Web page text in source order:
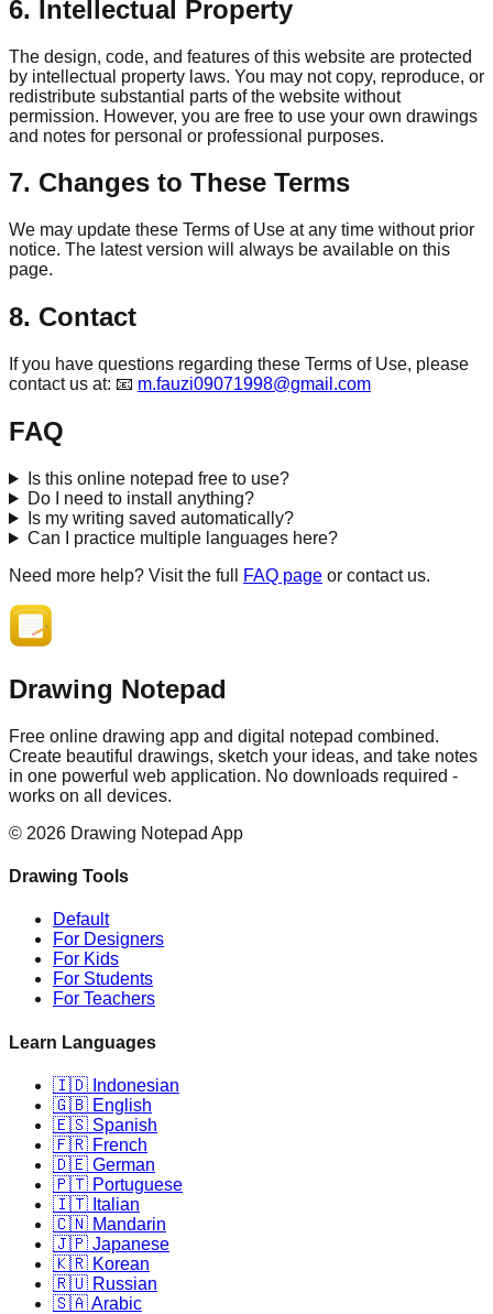
6. Intellectual Property
The design, code, and features of this website are protected
by intellectual property laws. You may not copy, reproduce, or
redistribute substantial parts of the website without
permission. However, you are free to use your own drawings
and notes for personal or professional purposes.
7. Changes to These Terms
We may update these Terms of Use at any time without prior
notice. The latest version will always be available on this
page.
8. Contact
If you have questions regarding these Terms of Use, please
contact us at: 📧 m.fauzi09071998@gmail.com
FAQ
Is this online notepad free to use?
Do I need to install anything?
Is my writing saved automatically?
Can I practice multiple languages here?
Need more help? Visit the full
FAQ page or contact us.
Drawing Notepad
Free online drawing app and digital notepad combined.
Create beautiful drawings, sketch your ideas, and take notes
in one powerful web application. No downloads required -
works on all devices.
© 2026 Drawing Notepad App
Drawing Tools
Default
For Designers
For Kids
For Students
For Teachers
Learn Languages
🇮🇩 Indonesian
🇬🇧 English
🇪🇸 Spanish
🇫🇷 French
🇩🇪 German
🇵🇹 Portuguese
🇮🇹 Italian
🇨🇳 Mandarin
🇯🇵 Japanese
🇰🇷 Korean
🇷🇺 Russian
🇸🇦 Arabic